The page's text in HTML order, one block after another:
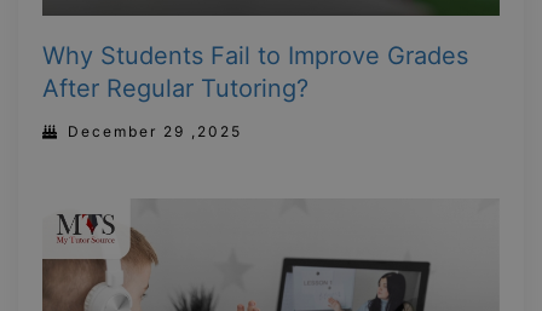
Why Students Fail to Improve Grades
After Regular Tutoring?
December 29 ,2025